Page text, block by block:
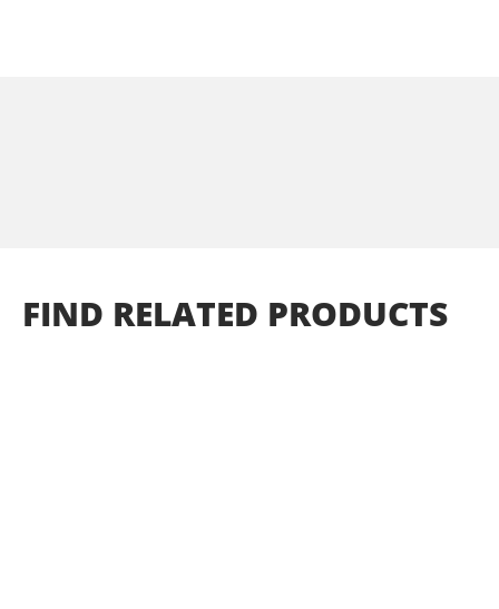
FIND RELATED PRODUCTS